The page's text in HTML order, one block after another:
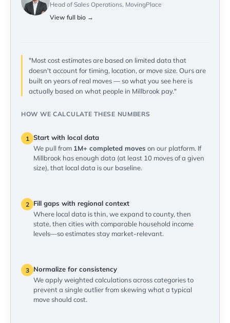
Head of Sales Operations, MovingPlace
View full bio →
"Most cost estimates are based on limited data that
doesn't account for timing, location, or move size. Ours are
built on years of real moves — so what you see here is
actually based on what people in Millbrook pay."
HOW WE CALCULATE THESE NUMBERS
1 Start with local data
We pull from 1M+ completed moves on our platform. If
Millbrook has enough data (at least 10 moves of a given
size), that local data is our baseline.
2
Fill gaps with regional context
Where local data is thin, we expand to county, then
state, then cities with comparable household income
levels—so estimates stay market-relevant.
3
Normalize for consistency
We apply weighted calculations across categories to
prevent a single outlier from skewing what a typical
move should cost.